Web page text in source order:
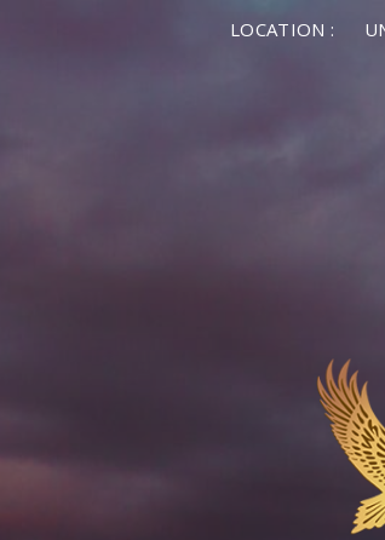
LOCATION :